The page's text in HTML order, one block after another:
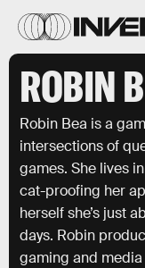
ROBIN
Robin Bea is a
intersections of
games. She lives
cat-proofing her
herself she’s just
days. Robin
gaming and